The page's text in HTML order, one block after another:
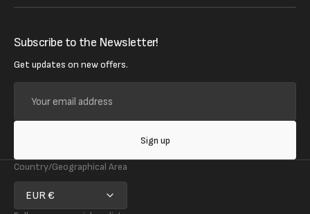
Subscribe to the Newsletter!
Get updates on new offers.
email
address
Sign up
Country/Geographical Area
EUR €